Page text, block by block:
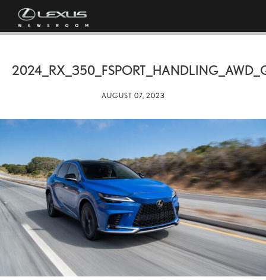
AUGUST 07, 2023